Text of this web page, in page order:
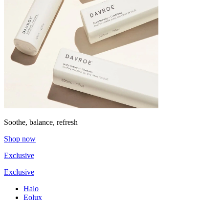
Soothe, balance, refresh
Shop now
Exclusive
Exclusive
Halo
Eolux